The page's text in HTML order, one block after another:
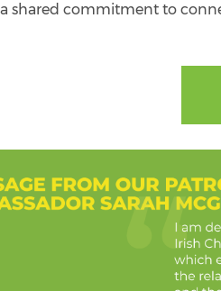
shared commitment to